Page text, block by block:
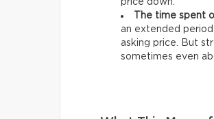
The time spent
an extended
asking price. But
sometimes even